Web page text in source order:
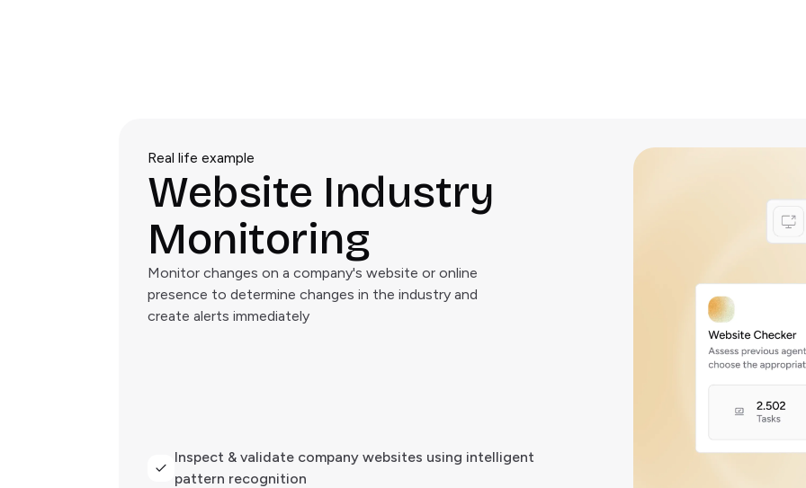
Real life example
Website Industry
Monitoring
Monitor changes on a company's website or online
presence to determine changes in the industry and
create alerts immediately
Inspect & validate company websites using intelligent
pattern recognition